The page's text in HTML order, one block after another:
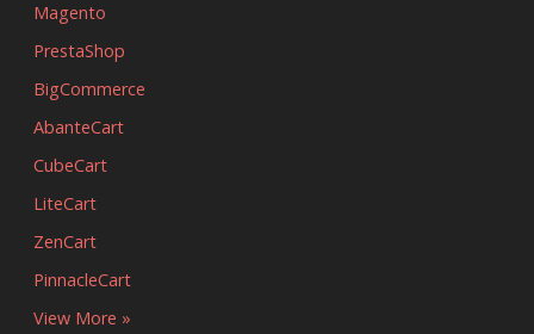
Magento
PrestaShop
BigCommerce
AbanteCart
CubeCart
LiteCart
ZenCart
PinnacleCart
View More »